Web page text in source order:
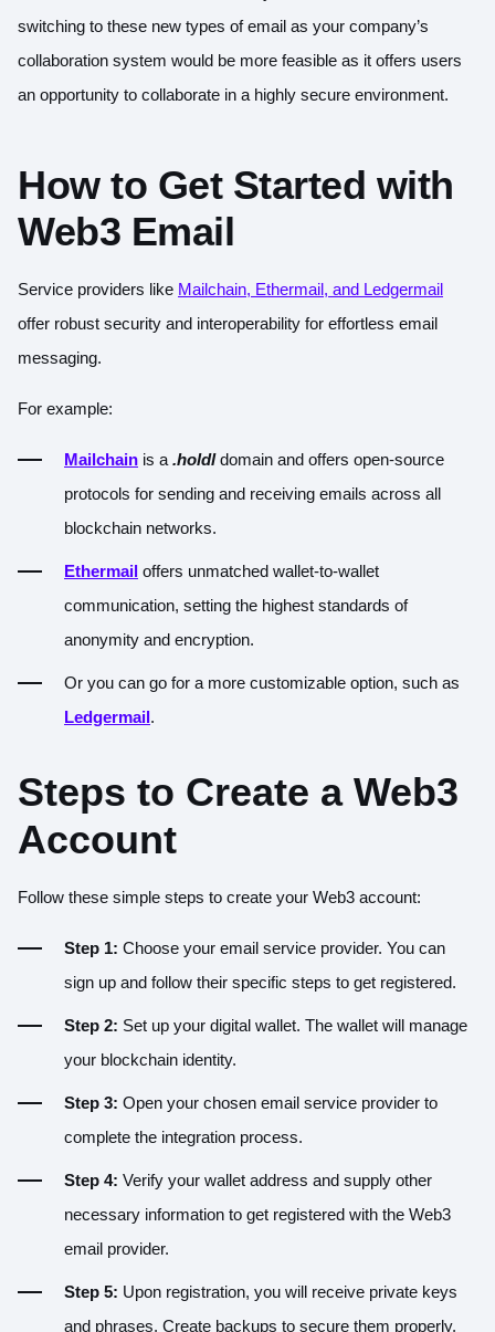
switching to these new types of email as your company’s
collaboration system would be more feasible as it offers users
an opportunity to collaborate in a highly secure environment.
How to Get Started with
Web3 Email
Service providers like Mailchain, Ethermail, and Ledgermail
offer robust security and interoperability for effortless email
messaging.
For example:
Mailchain is a .holdldomain and offers open-source
protocols for sending and receiving emails across all
blockchain networks.
Ethermail offers unmatched wallet-to-wallet
communication, setting the highest standards of
anonymity and encryption.
Or you can go for a more customizable option, such as
Ledgermail.
Steps to Create a Web3
Account
Follow these simple steps to create your Web3 account:
Step 1: Choose your email service provider. You can
sign up and follow their specific steps to get registered.
Step 2: Set up your digital wallet. The wallet will manage
your blockchain identity.
Step 3: Open your chosen email service provider to
complete the integration process.
Step 4: Verify your wallet address and supply other
necessary information to get registered with the Web3
email provider.
Step 5: Upon registration, you will receive private keys
and phrases. Create backups to secure them properly.